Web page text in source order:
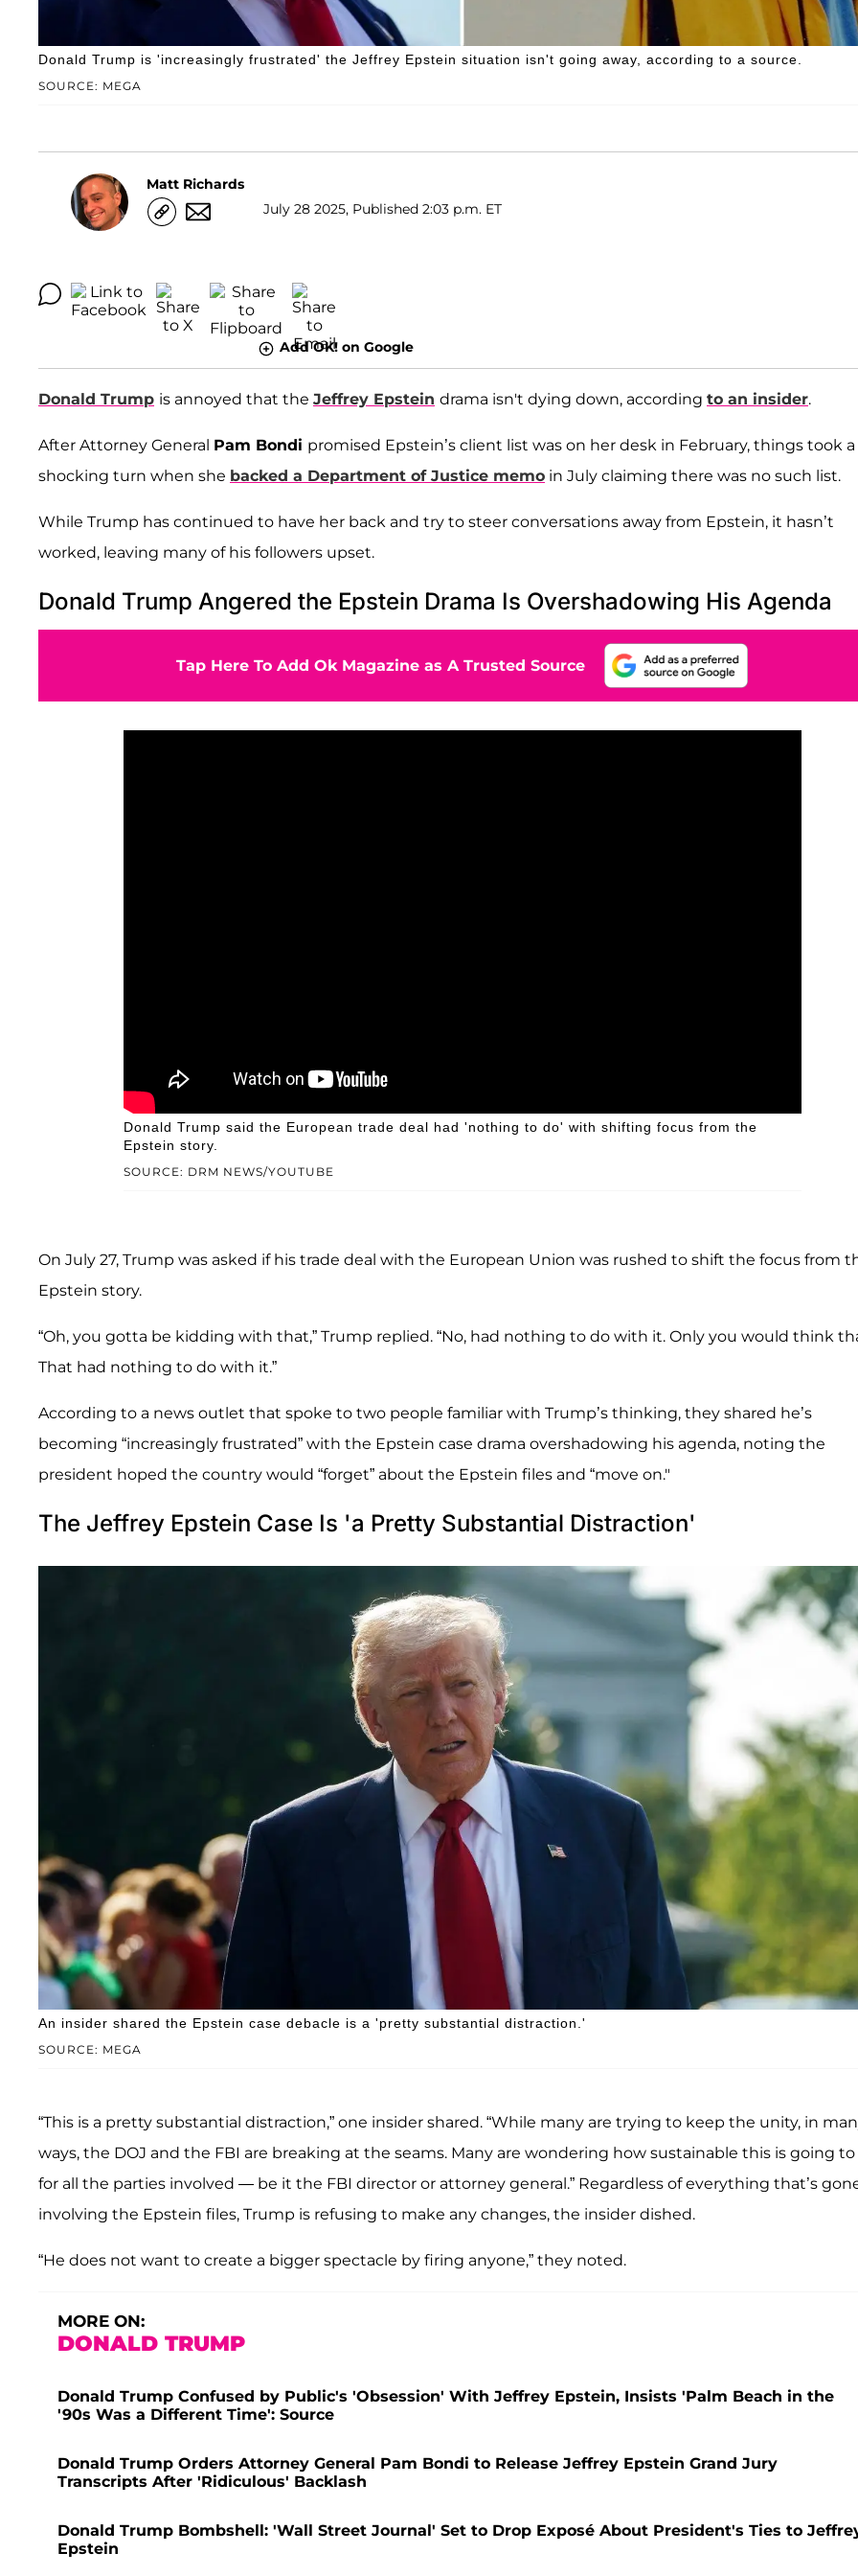
SOURCE: MEGA
Donald Trump is 'increasingly frustrated' the Jeffrey Epstein situation isn't going away, according to a source.
Matt Richards
July 28 2025, Published 2:03 p.m. ET
Add OK! on Google
Donald Trump is annoyed that the Jeffrey Epstein drama isn't dying down, according to an insider.
After Attorney General Pam Bondi promised Epstein’s client list was on her desk in February, things took a
shocking turn when she backed a Department of Justice memo in July claiming there was no such list.
While Trump has continued to have her back and try to steer conversations away from Epstein, it hasn’t
worked, leaving many of his followers upset.
Donald Trump Angered the Epstein Drama Is Overshadowing His Agenda
Tap Here To Add Ok Magazine as A Trusted Source
SOURCE: DRM NEWS/YOUTUBE
Donald Trump said the European trade deal had 'nothing to do' with shifting focus from the
Epstein story.
On July 27, Trump was asked if his trade deal with the European Union was rushed to shift the focus from
Epstein story.
“Oh, you gotta be kidding with that,” Trump replied. “No, had nothing to do with it. Only you would think
That had nothing to do with it.”
According to a news outlet that spoke to two people familiar with Trump’s thinking, they shared he’s
becoming “increasingly frustrated” with the Epstein case drama overshadowing his agenda, noting the
president hoped the country would “forget” about the Epstein files and “move on."
The Jeffrey Epstein Case Is 'a Pretty Substantial Distraction'
SOURCE: MEGA
An insider shared the Epstein case debacle is a 'pretty substantial distraction.'
“This is a pretty substantial distraction,” one insider shared. “While many are trying to keep the unity, in
ways, the DOJ and the FBI are breaking at the seams. Many are wondering how sustainable this is going
for all the parties involved — be it the FBI director or attorney general.” Regardless of everything that’s
involving the Epstein files, Trump is refusing to make any changes, the insider dished.
“He does not want to create a bigger spectacle by firing anyone,” they noted.
MORE ON:
DONALD TRUMP
Donald Trump Confused by Public's 'Obsession' With Jeffrey Epstein, Insists 'Palm Beach in the
'90s Was a Different Time': Source
Donald Trump Orders Attorney General Pam Bondi to Release Jeffrey Epstein Grand Jury
Transcripts After 'Ridiculous' Backlash
Donald Trump Bombshell: 'Wall Street Journal' Set to Drop Exposé About President's Ties to
Epstein